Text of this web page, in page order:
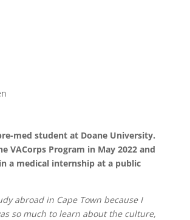
med student at Doane University.
VACorps Program in May 2022 and
a medical internship at a public
abroad in Cape Town because I
so much to learn about the culture,